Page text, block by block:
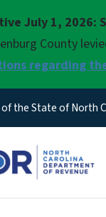
July 1, 2026:
County
regarding
the State of North